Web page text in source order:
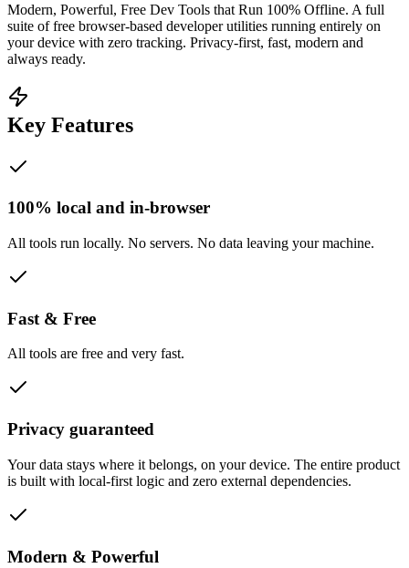
Modern, Powerful, Free Dev Tools that Run 100% Offline. A full
suite of free browser-based developer utilities running entirely on
your device with zero tracking. Privacy‑first, fast, modern and
always ready.
Key Features
100% local and in-browser
All tools run locally. No servers. No data leaving your machine.
Fast & Free
All tools are free and very fast.
Privacy guaranteed
Your data stays where it belongs, on your device. The entire product
is built with local-first logic and zero external dependencies.
Modern & Powerful